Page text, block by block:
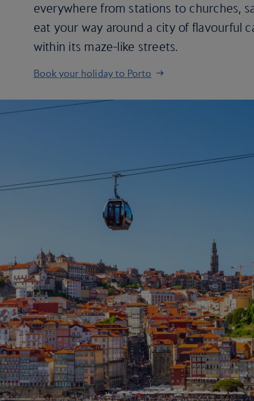
everywhere from stations to churches,
eat your way around a city of flavourful
within its maze-like streets.
Book your holiday to Porto